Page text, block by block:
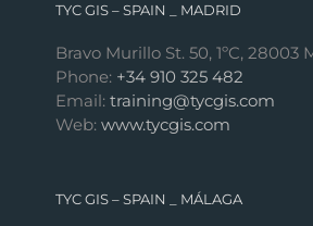
TYC GIS – SPAIN _ MADRID
Bravo Murillo St. 50, 1ºC, 28003
Phone: +34 910 325 482
Email: training@tycgis.com
Web: www.tycgis.com
TYC GIS – SPAIN _ MÁLAGA